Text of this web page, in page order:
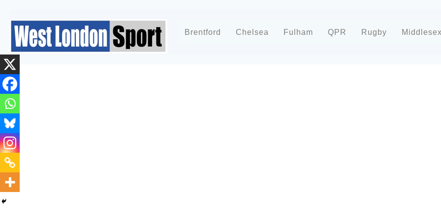
Brentford Chelsea Fulham QPR Rugby Middlesex